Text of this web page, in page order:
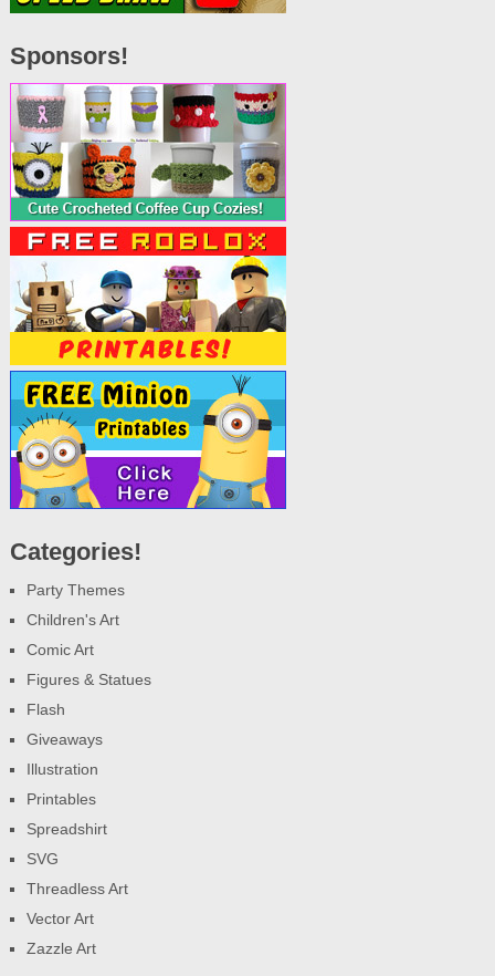
Sponsors!
Categories!
Party Themes
Children's Art
Comic Art
Figures & Statues
Flash
Giveaways
Illustration
Printables
Spreadshirt
SVG
Threadless Art
Vector Art
Zazzle Art